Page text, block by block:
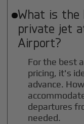
What is the
private jet
Airport?
For the best
pricing, it's
advance.
departures
needed.